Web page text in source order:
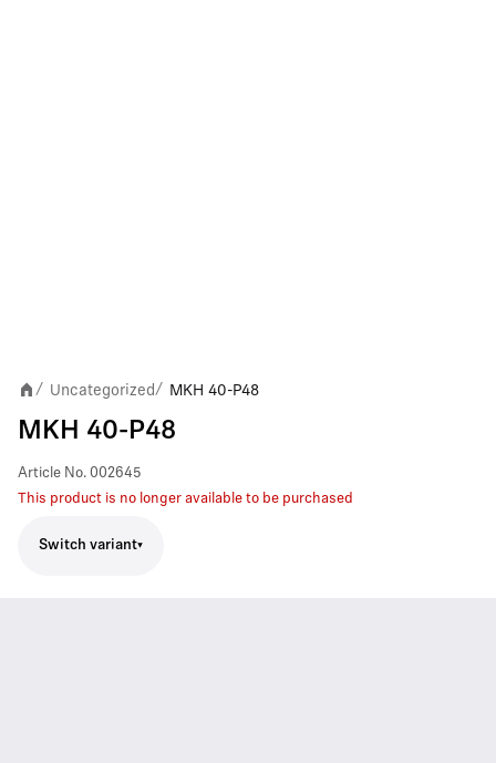
/ Uncategorized/ MKH 40-P48
MKH 40-P48
Article No. 002645
This product is no longer available to be purchased
Switch variant